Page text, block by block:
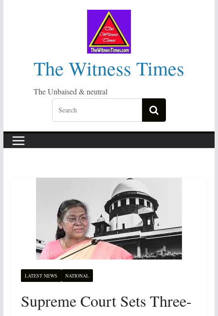
The Witness Times
The Unbaised & neutral
LATEST NEWS NATIONAL
Supreme Court Sets Three-